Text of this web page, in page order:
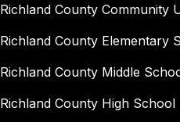
Richland County Community
Richland County Elementary
Richland County Middle
Richland County High School